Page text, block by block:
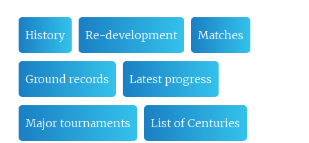
History Re-development Matches
Ground records Latest progress
Major tournaments List of Centuries